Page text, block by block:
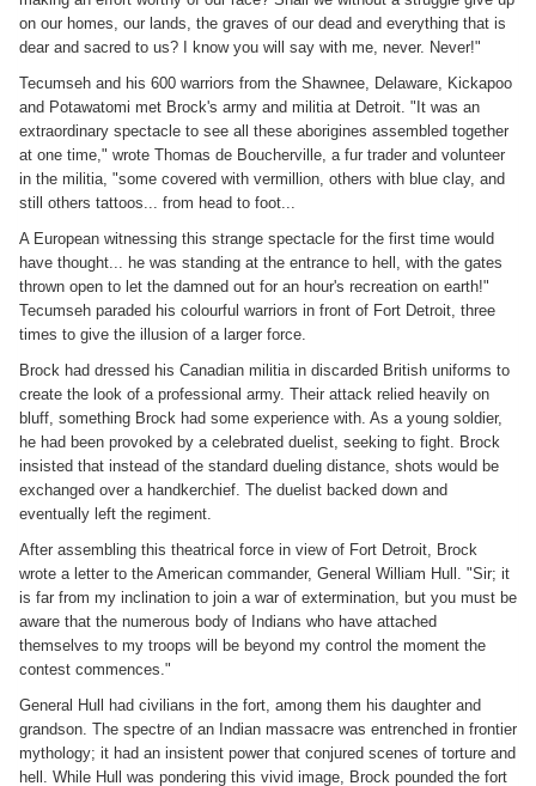
on our homes, our lands, the graves of our dead and everything that is
dear and sacred to us? I know you will say with me, never. Never!"
Tecumseh and his 600 warriors from the Shawnee, Delaware, Kickapoo
and Potawatomi met Brock's army and militia at Detroit. "It was an
extraordinary spectacle to see all these aborigines assembled together
at one time," wrote Thomas de Boucherville, a fur trader and volunteer
in the militia, "some covered with vermillion, others with blue clay, and
still others tattoos... from head to foot...
A European witnessing this strange spectacle for the first time would
have thought... he was standing at the entrance to hell, with the gates
thrown open to let the damned out for an hour's recreation on earth!"
Tecumseh paraded his colourful warriors in front of Fort Detroit, three
times to give the illusion of a larger force.
Brock had dressed his Canadian militia in discarded British uniforms to
create the look of a professional army. Their attack relied heavily on
bluff, something Brock had some experience with. As a young soldier,
he had been provoked by a celebrated duelist, seeking to fight. Brock
insisted that instead of the standard dueling distance, shots would be
exchanged over a handkerchief. The duelist backed down and
eventually left the regiment.
After assembling this theatrical force in view of Fort Detroit, Brock
wrote a letter to the American commander, General William Hull. "Sir; it
is far from my inclination to join a war of extermination, but you must be
aware that the numerous body of Indians who have attached
themselves to my troops will be beyond my control the moment the
contest commences."
General Hull had civilians in the fort, among them his daughter and
grandson. The spectre of an Indian massacre was entrenched in frontier
mythology; it had an insistent power that conjured scenes of torture and
hell. While Hull was pondering this vivid image, Brock pounded the fort